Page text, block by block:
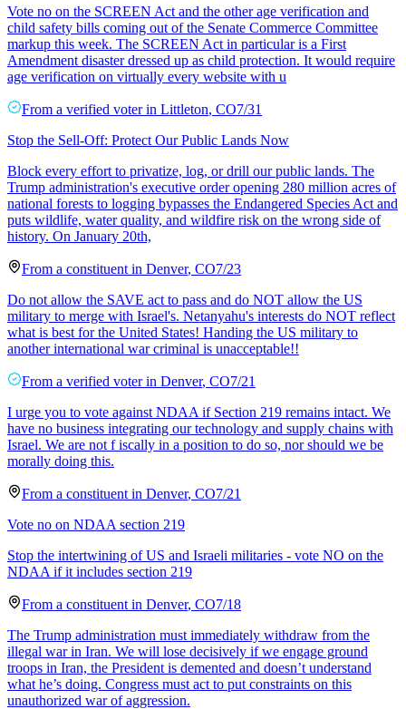
Vote no on the SCREEN Act and the other age verification and
child safety bills coming out of the Senate Commerce Committee
markup this week. The SCREEN Act in particular is a First
Amendment disaster dressed up as child protection. It would require
age verification on virtually every website with u
From a verified voter in Littleton, CO7/31
Stop the Sell-Off: Protect Our Public Lands Now
Block every effort to privatize, log, or drill our public lands. The
Trump administration's executive order opening 280 million acres of
national forests to logging bypasses the Endangered Species Act and
puts wildlife, water quality, and wildfire risk on the wrong side of
history. On January 20th,
From a constituent in Denver, CO7/23
Do not allow the SAVE act to pass and do NOT allow the US
military to merge with Israel's. Netanyahu's interests do NOT reflect
what is best for the United States! Handing the US military to
another international war criminal is unacceptable!!
From a verified voter in Denver, CO7/21
I urge you to vote against NDAA if Section 219 remains intact. We
have no business integrating our technology and supply chains with
Israel. We are not f iscally in a position to do so, nor should we be
morally doing this.
From a constituent in Denver, CO7/21
Vote no on NDAA section 219
Stop the intertwining of US and Israeli militaries - vote NO on the
NDAA if it includes section 219
From a constituent in Denver, CO7/18
The Trump administration must immediately withdraw from the
illegal war in Iran. We will lose decisively if we engage ground
troops in Iran, the President is demented and doesn’t understand
what he’s doing. Congress must act to put constraints on this
unauthorized war of aggression.